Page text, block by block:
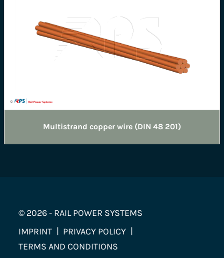
Multistrand copper wire (DIN 48 201)
© 2026 - RAIL POWER SYSTEMS
IMPRINT
PRIVACY POLICY
TERMS AND CONDITIONS